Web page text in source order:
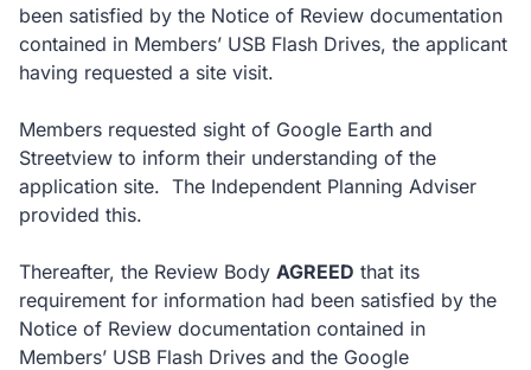
been satisfied by the Notice of Review documentation
contained in Members’ USB Flash Drives, the applicant
having requested a site visit.
Members requested sight of Google Earth and
Streetview to inform their understanding of the
application site. The Independent Planning Adviser
provided this.
Thereafter, the Review Body AGREED that its
requirement for information had been satisfied by the
Notice of Review documentation contained in
Members’ USB Flash Drives and the Google